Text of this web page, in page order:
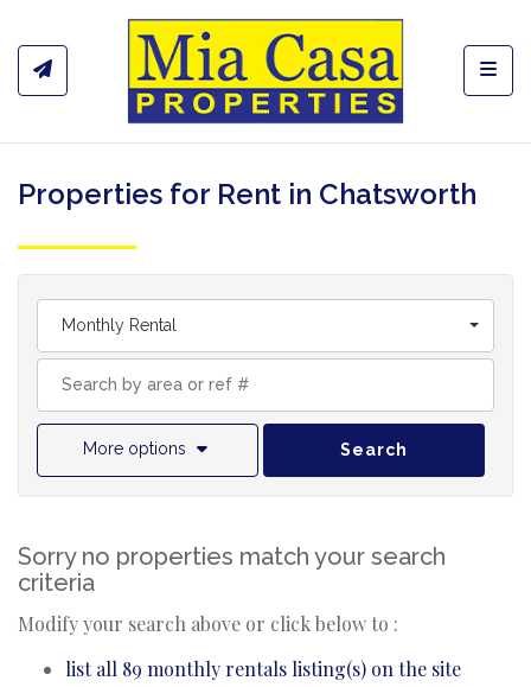
Properties for Rent in Chatsworth
Monthly Rental
More options Search
Sorry no properties match your search
criteria
Modify your search above or click below to :
list all 89 monthly rentals listing(s) on the site